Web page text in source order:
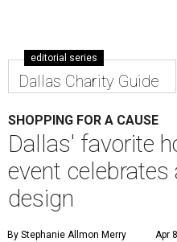
editorial series
Dallas Charity Guide
SHOPPING FOR A CAUSE
Dallas' favorite
event
design
By Stephanie Allmon Merry Apr